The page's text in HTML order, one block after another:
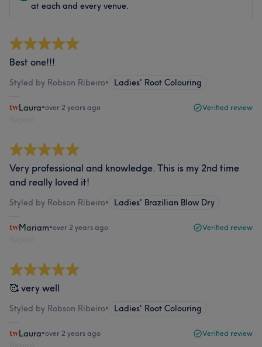
at each and every venue.
Best one!!!
Styled by Robson Ribeiro• Ladies' Root Colouring
Laura•over 2 years ago Verified review
Very professional and knowledge. This is my 2nd time
and really loved it!
Styled by Robson Ribeiro• Ladies' Brazilian Blow Dry
Mariam•over 2 years ago Verified review
🥰 very well
Styled by Robson Ribeiro• Ladies' Root Colouring
Laura•over 2 years ago Verified review